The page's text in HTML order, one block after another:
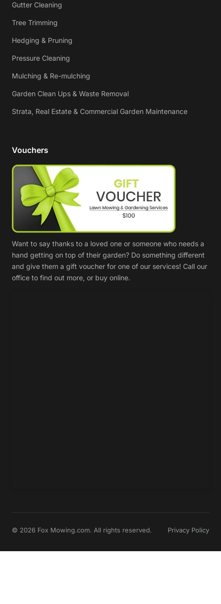
Gutter Cleaning
Tree Trimming
Hedging & Pruning
Pressure Cleaning
Mulching & Re-mulching
Garden Clean Ups & Waste Removal
Strata, Real Estate & Commercial Garden Maintenance
Vouchers
Want to say thanks to a loved one or someone who needs a
hand getting on top of their garden? Do something different
and give them a gift voucher for one of our services! Call our
office to find out more, or buy online.
© 2026 Fox Mowing.com. All rights reserved. Privacy Policy